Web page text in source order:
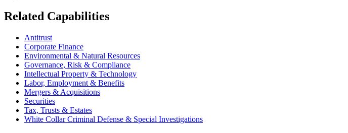
Related Capabilities
Antitrust
Corporate Finance
Environmental & Natural Resources
Governance, Risk & Compliance
Intellectual Property & Technology
Labor, Employment & Benefits
Mergers & Acquisitions
Securities
Tax, Trusts & Estates
White Collar Criminal Defense & Special Investigations